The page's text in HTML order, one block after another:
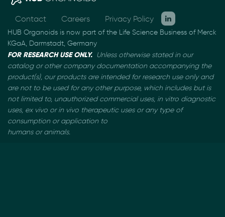
Contact Careers Privacy Policy
HUB Organoids is now part of the Life Science Business of Merck
KGaA, Darmstadt, Germany
FOR RESEARCH USE ONLY. Unless otherwise stated in our
catalog or other company documentation accompanying the
product(s), our products are intended for research use only and
are not to be usedfor any other purpose, which includes but is
not limited to, unauthorized commercial uses, in vitro diagnostic
uses, ex vivo or in vivo therapeutic uses or any type of
consumption or application to
humans or animals.